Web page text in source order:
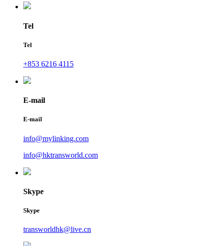
Tel
Tel
+853 6216 4115
E-mail
E-mail
info@mylinking.com
info@hktransworld.com
Skype
Skype
transworldhk@live.cn